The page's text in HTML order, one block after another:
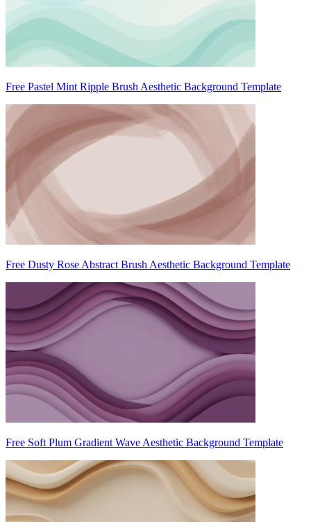
Free Pastel Mint Ripple Brush Aesthetic Background Template
Free Dusty Rose Abstract Brush Aesthetic Background Template
Free Soft Plum Gradient Wave Aesthetic Background Template